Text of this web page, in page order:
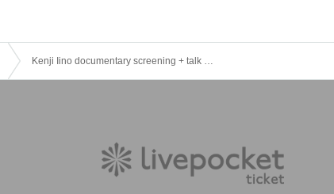
Kenji Iino documentary screening + talk event (limited to 100 tickets) [Special session/ Reference number]